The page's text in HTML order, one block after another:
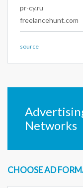
pr-cy.ru
freelancehunt.com
source
Networks
CHOOSE AD